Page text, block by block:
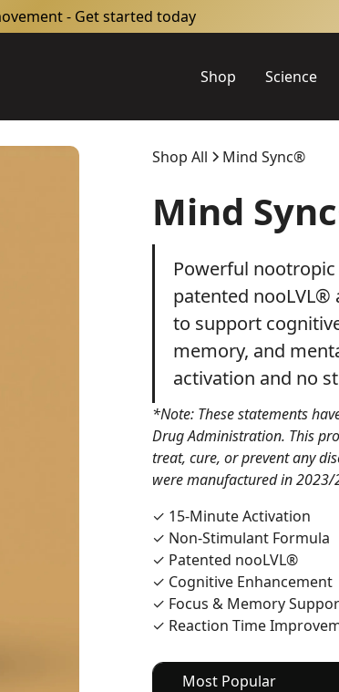
- Get started today
Shop Science
Shop All Mind Sync®
Mind
Powerful
patented nooLVL®
to support
memory, and
activation and no
*Note: These statements
Drug Administration. This
treat, cure, or prevent any
were manufactured in 2023/
✓ 15-Minute Activation
✓ Non-Stimulant Formula
✓ Patented nooLVL®
✓ Cognitive Enhancement
✓ Focus & Memory
✓ Reaction Time
Most Popular